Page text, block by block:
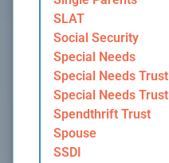
SLAT
Social Security
Special Needs
Special Needs Trust
Special Needs Trust
Spendthrift Trust
Spouse
SSDI